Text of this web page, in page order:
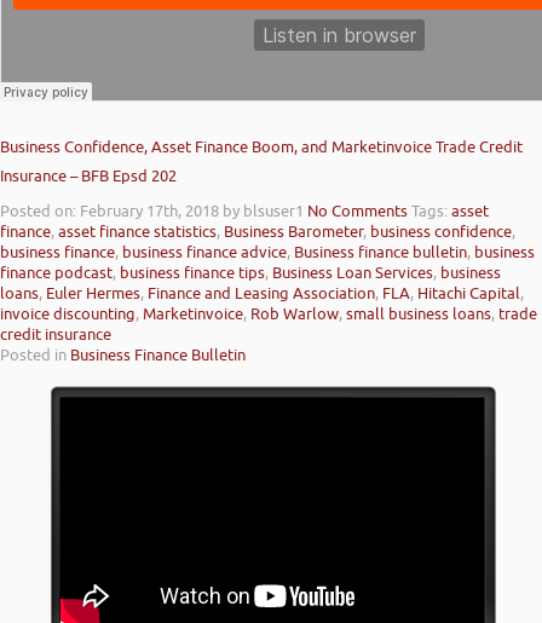
Business Confidence, Asset Finance Boom, and Marketinvoice Trade Credit
Insurance – BFB Epsd 202
Posted on: February 17th, 2018 by blsuser1 No CommentsTags:asset
finance,asset finance statistics, Business Barometer, business confidence,
business finance, business finance advice, Business finance bulletin, business
finance podcast, business finance tips, Business Loan Services, business
loans, Euler Hermes, Finance and Leasing Association, FLA, Hitachi Capital,
invoice discounting, Marketinvoice, Rob Warlow,small business loans, trade
credit insurance
Posted in Business Finance Bulletin